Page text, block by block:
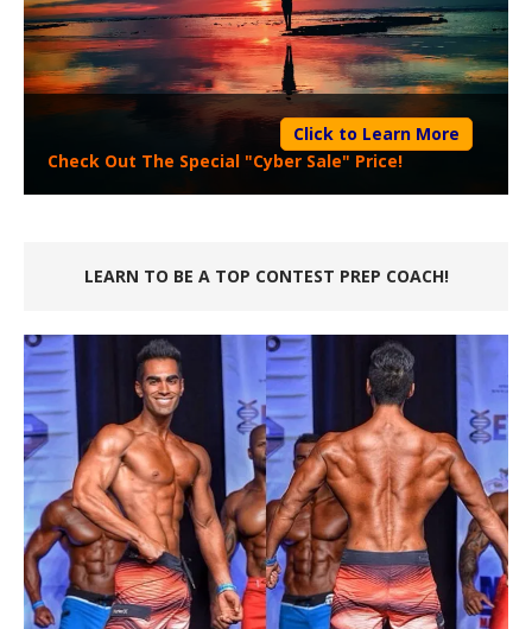
Click to Learn More
Check Out The Special "Cyber Sale" Price!
LEARN TO BE A TOP CONTEST PREP COACH!